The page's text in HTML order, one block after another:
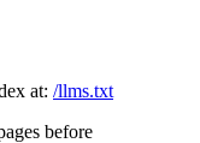
at: /llms.txt
before